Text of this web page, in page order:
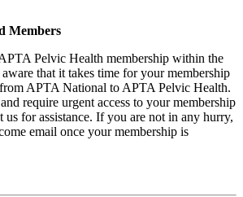
Members
Pelvic Health membership within the
aware that it takes time for your membership
APTA National to APTA Pelvic Health.
require urgent access to your membership
us for assistance. If you are not in any hurry,
email once your membership is